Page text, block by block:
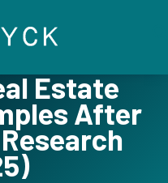
Estate
After